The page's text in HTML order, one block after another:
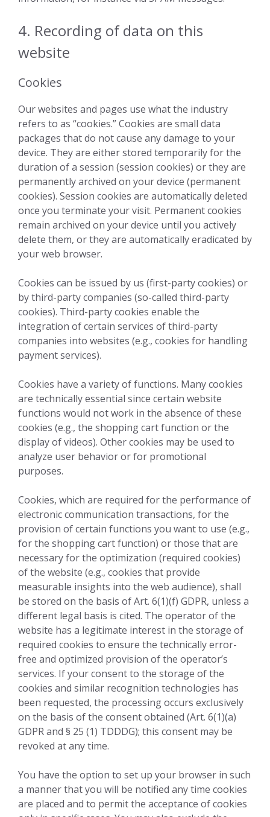
4. Recording of data on this
website
Cookies
Our websites and pages use what the industry
refers to as “cookies.” Cookies are small data
packages that do not cause any damage to your
device. They are either stored temporarily for the
duration of a session (session cookies) or they are
permanently archived on your device (permanent
cookies). Session cookies are automatically deleted
once you terminate your visit. Permanent cookies
remain archived on your device until you actively
delete them, or they are automatically eradicated by
your web browser.
Cookies can be issued by us (first-party cookies) or
by third-party companies (so-called third-party
cookies). Third-party cookies enable the
integration of certain services of third-party
companies into websites (e.g., cookies for handling
payment services).
Cookies have a variety of functions. Many cookies
are technically essential since certain website
functions would not work in the absence of these
cookies (e.g., the shopping cart function or the
display of videos). Other cookies may be used to
analyze user behavior or for promotional
purposes.
Cookies, which are required for the performance of
electronic communication transactions, for the
provision of certain functions you want to use (e.g.,
for the shopping cart function) or those that are
necessary for the optimization (required cookies)
of the website (e.g., cookies that provide
measurable insights into the web audience), shall
be stored on the basis of Art. 6(1)(f) GDPR, unless a
different legal basis is cited. The operator of the
website has a legitimate interest in the storage of
required cookies to ensure the technically error-
free and optimized provision of the operator’s
services. If your consent to the storage of the
cookies and similar recognition technologies has
been requested, the processing occurs exclusively
on the basis of the consent obtained (Art. 6(1)(a)
GDPR and § 25 (1) TDDDG); this consent may be
revoked at any time.
You have the option to set up your browser in such
a manner that you will be notified any time cookies
are placed and to permit the acceptance of cookies